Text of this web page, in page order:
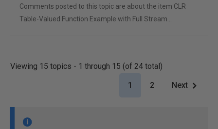
Comments posted to this topic are about the item CLR
Table-Valued Function Example with Full Stream…
Viewing 15 topics - 1 through 15 (of 24 total)
1 2 Next